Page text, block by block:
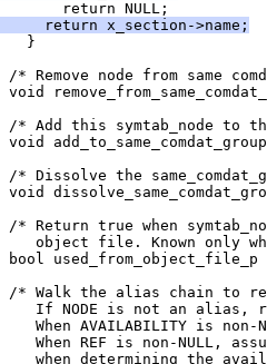
return NULL;
return x_section->name;
}
/* Remove node from same
void
/* Add this symtab_node to
void
/* Dissolve the
void
/* Return true when
object file. Known only
bool used_from_object_file_p
/* Walk the alias chain to
If NODE is not an alias,
When AVAILABILITY is
When REF is non-NULL,
when determining the